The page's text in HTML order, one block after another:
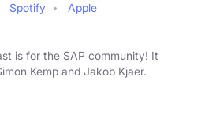
Spotify
Apple
is for the SAP community! It
Kemp and Jakob Kjaer.